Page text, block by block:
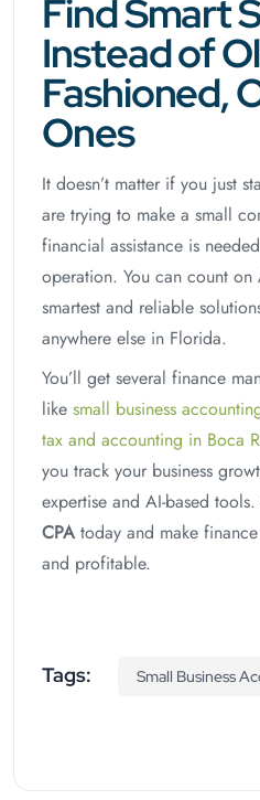
Find Smart
Instead of
Fashioned,
Ones
It doesn’t matter if you just
are trying to make a small
financial assistance is
operation. You can count
smartest and reliable
anywhere else in Florida.
You’ll get several finance
like small business
tax and accounting in Boca
you track your business
expertise and AI-based
CPA today and make
and profitable.
Tags: Small Business